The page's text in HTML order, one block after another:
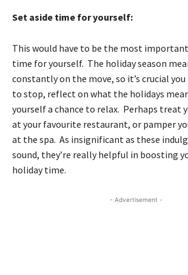
Set aside time for yourself:
This would have to be the most
time for yourself. The holiday season
constantly on the move, so it’s crucial
to stop, reflect on what the holidays
yourself a chance to relax. Perhaps treat
at your favourite restaurant, or pamper
at the spa. As insignificant as these
sound, they’re really helpful in boosting
holiday time.
- Advertisement -